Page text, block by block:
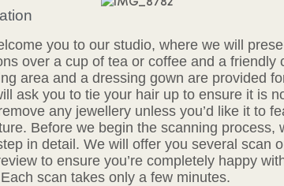
you to our studio, where we will
over a cup of tea or coffee and a friendly
area and a dressing gown are provided
ask you to tie your hair up to ensure it is
any jewellery unless you’d like it to
Before we begin the scanning process,
in detail. We will offer you several scan
to ensure you’re completely happy
scan takes only a few minutes.